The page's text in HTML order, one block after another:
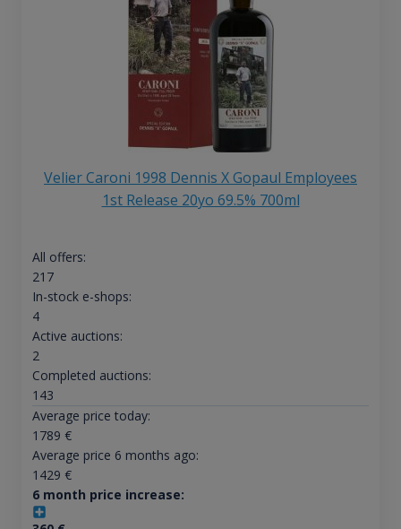
Velier Caroni 1998 Dennis X Gopaul Employees
1st Release 20yo 69.5% 700ml
All offers:
217
In-stock e-shops:
4
Active auctions:
2
Completed auctions:
143
Average price today:
1789 €
Average price 6 months ago:
1429 €
6 month price increase: